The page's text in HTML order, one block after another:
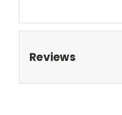
Reviews